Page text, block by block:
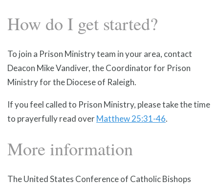
How do I get started?
To join a Prison Ministry team in your area, contact
Deacon Mike Vandiver, the Coordinator for Prison
Ministry for the Diocese of Raleigh.
If you feel called to Prison Ministry, please take the time
to prayerfully read overMatthew 25:31-46.
More information
The United States Conference of Catholic Bishops